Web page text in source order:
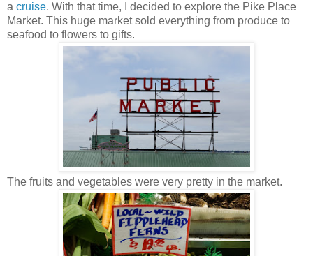
a cruise. With that time, I decided to explore the Pike Place
Market. This huge market sold everything from produce to
seafood to flowers to gifts.
The fruits and vegetables were very pretty in the market.